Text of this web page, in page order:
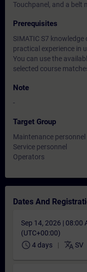
Touchpanel, and a belt
Prerequisites
SIMATIC S7
practical experience in
You can use the
selected course
Note
-
Target Group
Maintenance personnel
Service personnel
Operators
Dates And
Sep 14, 2026 | 08:00
(UTC+00:00)
schedule 4 days translate SV